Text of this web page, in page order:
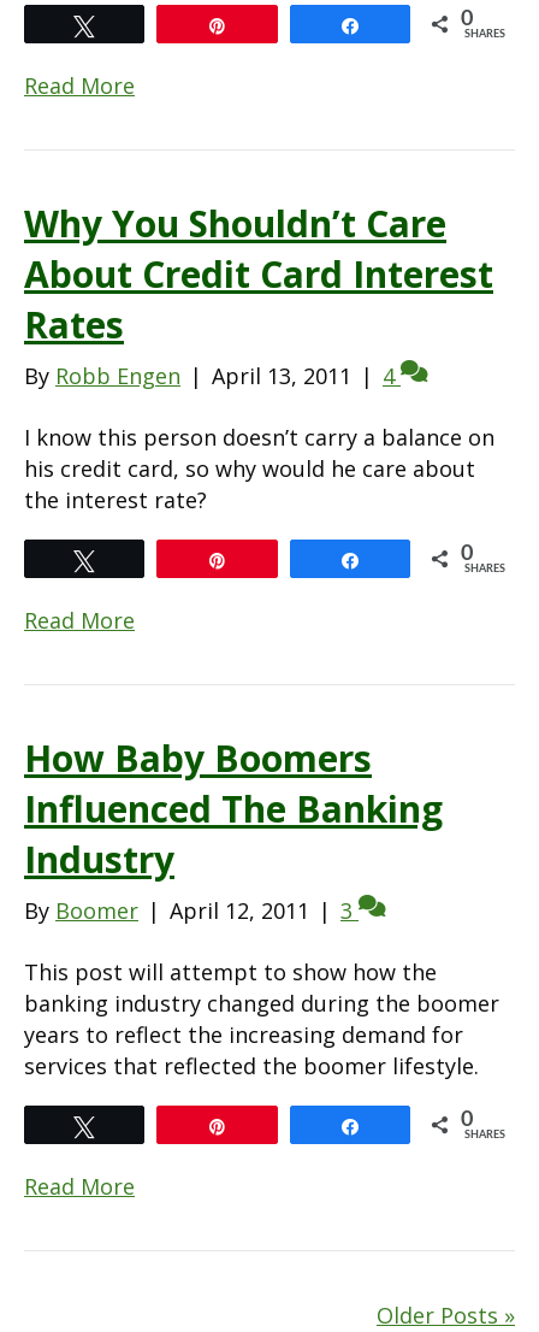
0
SHARES
Read More
Why You Shouldn’t Care
About Credit Card Interest
Rates
By Robb Engen | April 13, 2011 | 4
I know this person doesn’t carry a balance on
his credit card, so why would he care about
the interest rate?
0
SHARES
Read More
How Baby Boomers
Influenced The Banking
Industry
By Boomer | April 12, 2011 | 3
This post will attempt to show how the
banking industry changed during the boomer
years to reflect the increasing demand for
services that reflected the boomer lifestyle.
0
SHARES
Read More
Older Posts »